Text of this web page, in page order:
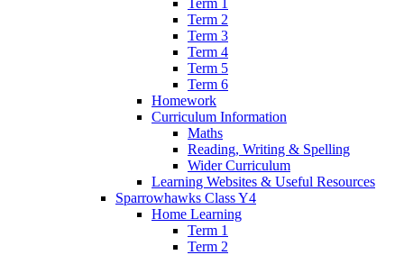
Term 1
Term 2
Term 3
Term 4
Term 5
Term 6
Homework
Curriculum Information
Maths
Reading, Writing & Spelling
Wider Curriculum
Learning Websites & Useful Resources
Sparrowhawks Class Y4
Home Learning
Term 1
Term 2